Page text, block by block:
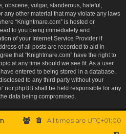
obscene, vulgar, slanderous, hateful,
any other material that may violate any laws
“Knightmare.com” is hosted or
to you being immediately and
of your Internet Service Provider if
of all posts are recorded to aid in
that “Knightmare.com” have the right to
at any time should we see fit. As a user
entered to being stored in a database.
to any third party without your
nor phpBB shall be held responsible for any
data being compromised.
All times are UTC+01:00